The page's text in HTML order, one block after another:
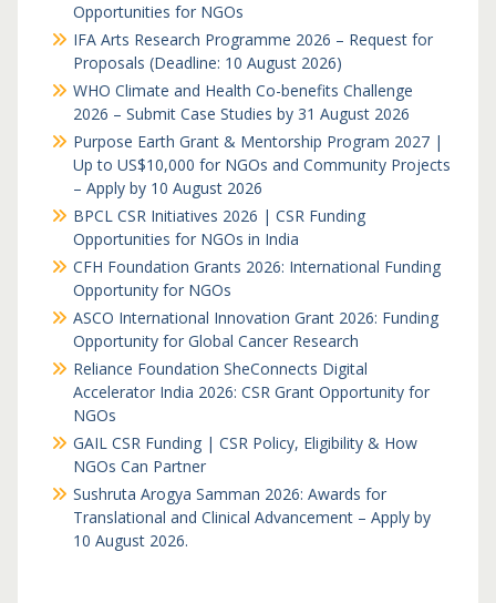
Opportunities for NGOs
IFA Arts Research Programme 2026 – Request for
Proposals (Deadline: 10 August 2026)
WHO Climate and Health Co-benefits Challenge
2026 – Submit Case Studies by 31 August 2026
Purpose Earth Grant & Mentorship Program 2027 |
Up to US$10,000 for NGOs and Community Projects
– Apply by 10 August 2026
BPCL CSR Initiatives 2026 | CSR Funding
Opportunities for NGOs in India
CFH Foundation Grants 2026: International Funding
Opportunity for NGOs
ASCO International Innovation Grant 2026: Funding
Opportunity for Global Cancer Research
Reliance Foundation SheConnects Digital
Accelerator India 2026: CSR Grant Opportunity for
NGOs
GAIL CSR Funding | CSR Policy, Eligibility & How
NGOs Can Partner
Sushruta Arogya Samman 2026: Awards for
Translational and Clinical Advancement – Apply by
10 August 2026.